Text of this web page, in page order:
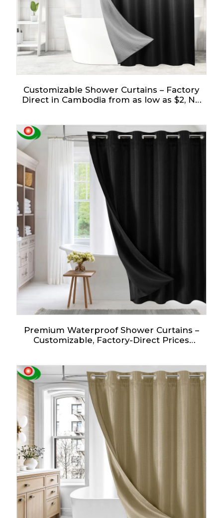
Customizable Shower Curtains – Factory
Direct in Cambodia from as low as $2, No
Premium Waterproof Shower Curtains –
Customizable, Factory-Direct Prices